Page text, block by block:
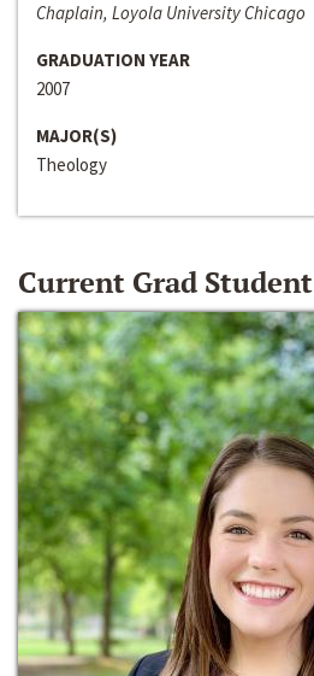
Chaplain, Loyola University Chicago
GRADUATION YEAR
2007
MAJOR(S)
Theology
Current Grad Student